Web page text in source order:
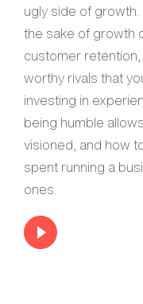
ugly side of
the sake of growth
customer
worthy rivals that
investing in
being humble
visioned, and how
spent running a
ones.